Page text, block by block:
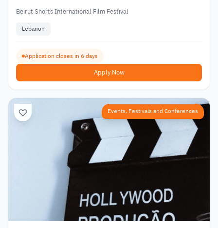
Beirut Shorts International Film Festival
Lebanon
Application closes in 6 days
Apply Now
Events, Festivals and Conferences